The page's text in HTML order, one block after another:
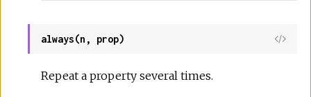
always(n, prop)
Repeat a property several times.